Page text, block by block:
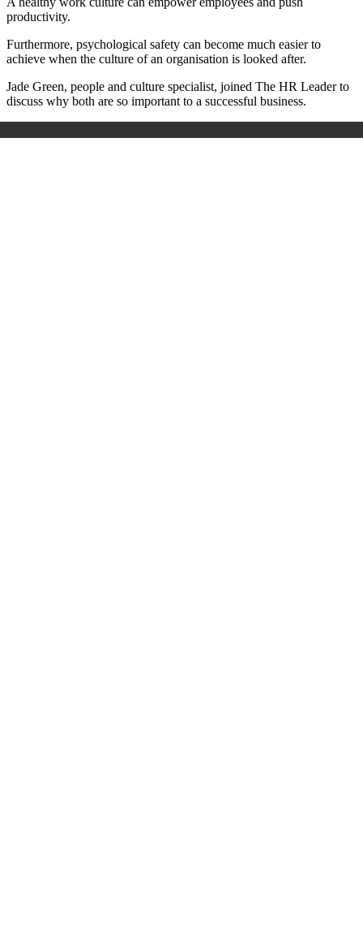
productivity.
Furthermore, psychological safety can become much easier to
achieve when the culture of an organisation is looked after.
Jade Green, people and culture specialist, joined The HR Leader to
discuss why both are so important to a successful business.